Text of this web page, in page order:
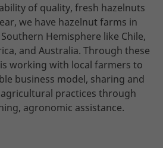
of quality, fresh hazelnuts
we have hazelnut farms in
Hemisphere like Chile,
and Australia. Through these
working with local farmers to
business model, sharing and
practices through
agronomic assistance.